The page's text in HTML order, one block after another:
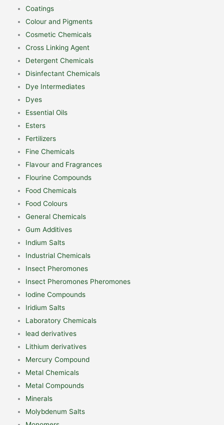
Coatings
Colour and Pigments
Cosmetic Chemicals
Cross Linking Agent
Detergent Chemicals
Disinfectant Chemicals
Dye Intermediates
Dyes
Essential Oils
Esters
Fertilizers
Fine Chemicals
Flavour and Fragrances
Flourine Compounds
Food Chemicals
Food Colours
General Chemicals
Gum Additives
Indium Salts
Industrial Chemicals
Insect Pheromones
Insect Pheromones Pheromones
Iodine Compounds
Iridium Salts
Laboratory Chemicals
lead derivatives
Lithium derivatives
Mercury Compound
Metal Chemicals
Metal Compounds
Minerals
Molybdenum Salts